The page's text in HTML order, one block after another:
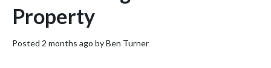
Property
Posted 2 months ago byBen Turner